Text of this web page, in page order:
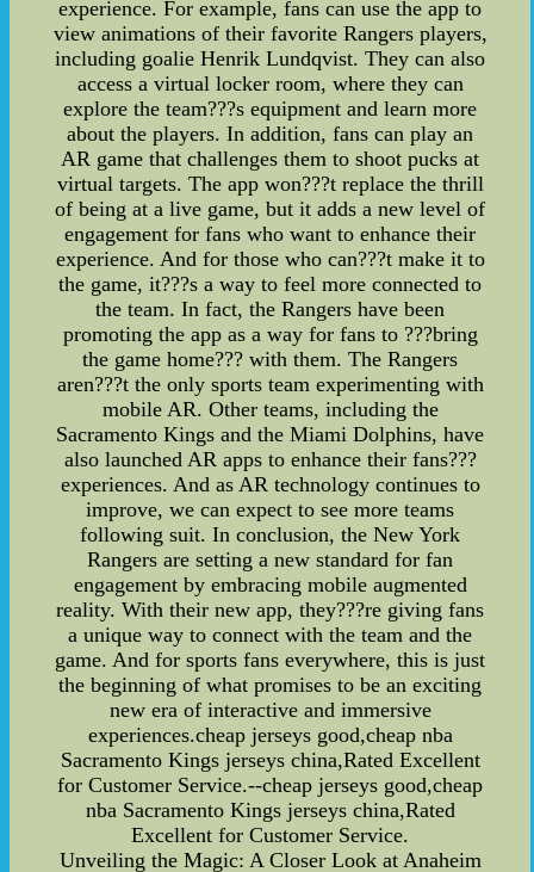
experience. For example, fans can use the app to
view animations of their favorite Rangers players,
including goalie Henrik Lundqvist. They can also
access a virtual locker room, where they can
explore the team???s equipment and learn more
about the players. In addition, fans can play an
AR game that challenges them to shoot pucks at
virtual targets. The app won???t replace the thrill
of being at a live game, but it adds a new level of
engagement for fans who want to enhance their
experience. And for those who can???t make it to
the game, it???s a way to feel more connected to
the team. In fact, the Rangers have been
promoting the app as a way for fans to ???bring
the game home??? with them. The Rangers
aren???t the only sports team experimenting with
mobile AR. Other teams, including the
Sacramento Kings and the Miami Dolphins, have
also launched AR apps to enhance their fans???
experiences. And as AR technology continues to
improve, we can expect to see more teams
following suit. In conclusion, the New York
Rangers are setting a new standard for fan
engagement by embracing mobile augmented
reality. With their new app, they???re giving fans
a unique way to connect with the team and the
game. And for sports fans everywhere, this is just
the beginning of what promises to be an exciting
new era of interactive and immersive
experiences.cheap jerseys good,cheap nba
Sacramento Kings jerseys china,Rated Excellent
for Customer Service.--cheap jerseys good,cheap
nba Sacramento Kings jerseys china,Rated
Excellent for Customer Service.
Unveiling the Magic: A Closer Look at Anaheim